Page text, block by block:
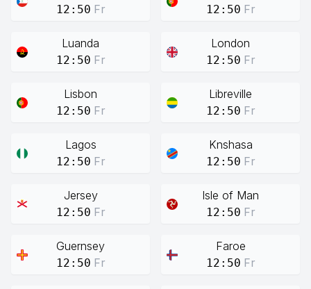
12:50 Fr 12:50 Fr
Luanda
12:50 Fr
London
12:50 Fr
Lisbon
12:50 Fr
Libreville
12:50 Fr
Lagos
12:50 Fr
Knshasa
12:50 Fr
Jersey
12:50 Fr
Isle of Man
12:50 Fr
Guernsey
12:50 Fr
Faroe
12:50 Fr